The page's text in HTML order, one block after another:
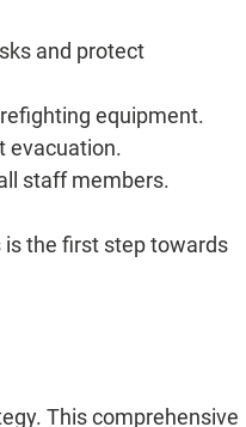
and protect
equipment.
evacuation.
staff members.
the first step towards
This comprehensive